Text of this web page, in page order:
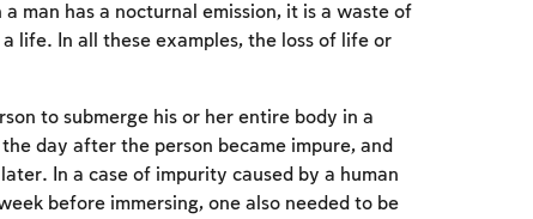
man has a nocturnal emission, it is a waste of
life. In all these examples, the loss of life or
to submerge his or her entire body in a
day after the person became impure, and
In a case of impurity caused by a human
before immersing, one also needed to be
you'll need to create